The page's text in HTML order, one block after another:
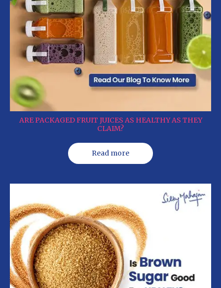
ARE PACKAGED FRUIT JUICES AS HEALTHY AS THEY
CLAIM?
Read more